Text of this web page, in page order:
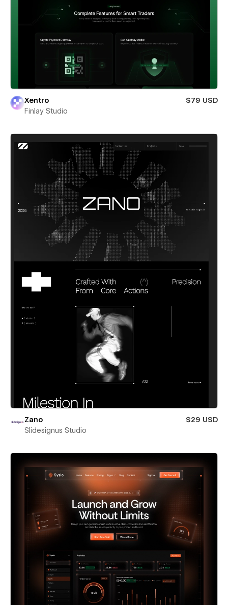
Xentro
$79 USD
Finlay Studio
Zano
$29 USD
Slidesignus Studio